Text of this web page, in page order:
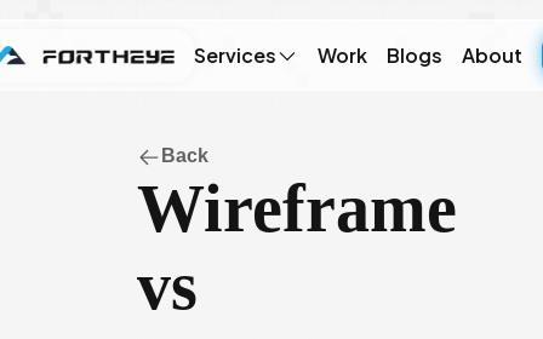
Services Work Blogs About
Back
Wireframe
vs